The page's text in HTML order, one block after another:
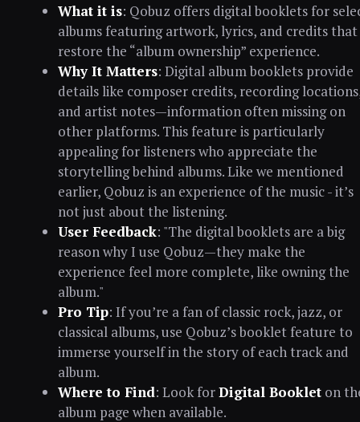
What it is: Qobuz offers digital booklets for
albums featuring artwork, lyrics, and credits that
restore the “album ownership” experience.
Why It Matters: Digital album booklets provide
details like composer credits, recording
and artist notes—information often missing on
other platforms. This feature is particularly
appealing for listeners who appreciate the
storytelling behind albums. Like we mentioned
earlier, Qobuz is an experience of the music - it’s
not just about the listening.
User Feedback: "The digital booklets are a big
reason why I use Qobuz—they make the
experience feel more complete, like owning the
album."
Pro Tip: If you’re a fan of classic rock, jazz, or
classical albums, use Qobuz’s booklet feature to
immerse yourself in the story of each track and
album.
Where to Find: Look forDigital Bookleton
album page when available.